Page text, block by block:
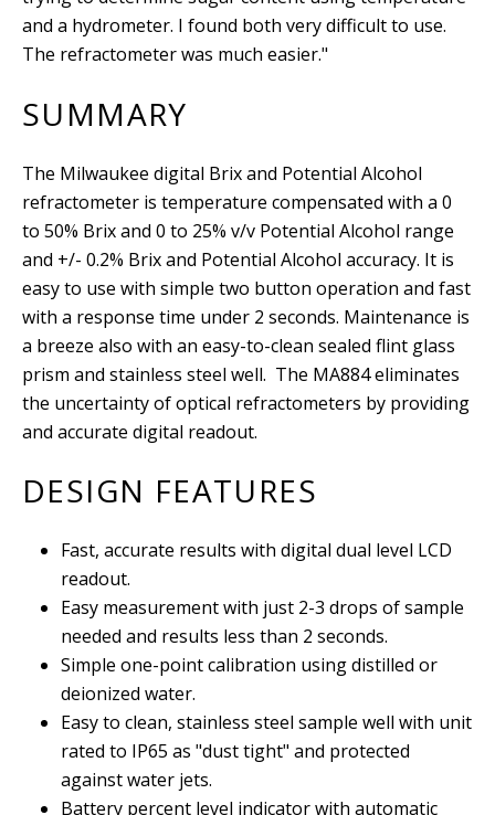
and a hydrometer. I found both very difficult to use.
The refractometer was much easier."
SUMMARY
The Milwaukee digital Brix and Potential Alcohol
refractometer is temperature compensated with a 0
to 50% Brix and 0 to 25% v/v Potential Alcohol range
and +/- 0.2% Brix and Potential Alcohol accuracy. It is
easy to use with simple two button operation and fast
with a response time under 2 seconds. Maintenance is
a breeze also with an easy-to-clean sealed flint glass
prism and stainless steel well. The MA884 eliminates
the uncertainty of optical refractometers by providing
and accurate digital readout.
DESIGN FEATURES
Fast, accurate results with digital dual level LCD
readout.
Easy measurement with just 2-3 drops of sample
needed and results less than 2 seconds.
Simple one-point calibration using distilled or
deionized water.
Easy to clean, stainless steel sample well with unit
rated to IP65 as "dust tight" and protected
against water jets.
Battery percent level indicator with automatic